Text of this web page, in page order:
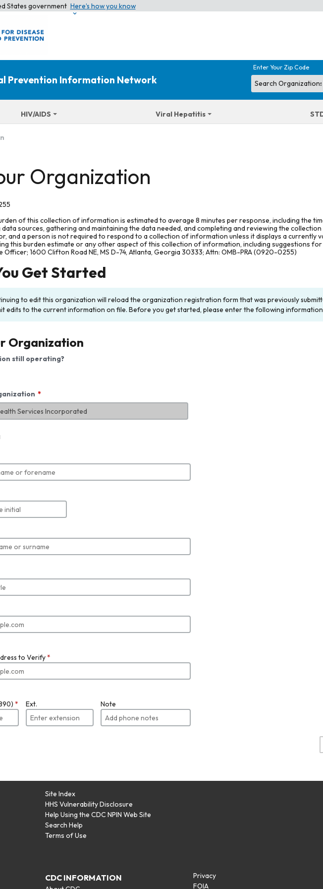
States government Here’s how you know
Prevention Information Network
Enter Your Zip Code
HIV/AIDS Viral Hepatitis
Organization
of this collection of information is estimated to average 8 minutes per response, including the
sources, gathering and maintaining the data needed, and completing and reviewing the
and a person is not required to respond to a collection of information unless it displays a currently
this burden estimate or any other aspect of this collection of information, including suggestions for
Officer; 1600 Clifton Road NE, MS D-74, Atlanta, Georgia 30333; Attn: OMB-PRA (0920-0255)
Get Started
to edit this organization will reload the organization registration form that was previously
edits to the current information on file. Before you get started, please enter the following
Organization
still operating?
to Verify*
* Ext. Note
Site Index
HHS Vulnerability Disclosure
Help Using the CDC NPIN Web Site
Search Help
Terms of Use
CDC INFORMATION
Privacy
FOIA